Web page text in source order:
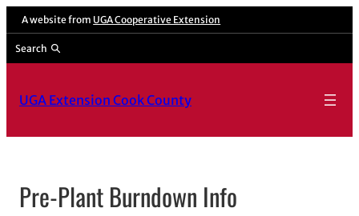
A website from UGA Cooperative Extension
Search
UGA Extension Cook County
Pre-Plant Burndown Info